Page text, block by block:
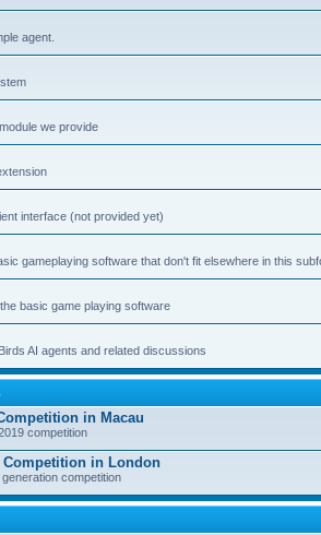
agent.
we provide
interface (not provided yet)
gameplaying software that don't fit elsewhere in this
basic game playing software
AI agents and related discussions
in Macau
competition
Competition in London
competition